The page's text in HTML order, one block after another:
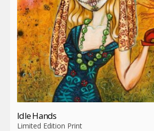
Idle Hands
Limited Edition Print